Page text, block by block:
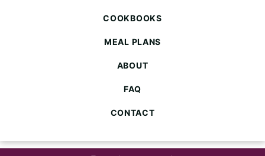
COOKBOOKS
MEAL PLANS
ABOUT
FAQ
CONTACT